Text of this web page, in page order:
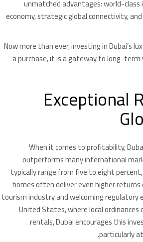
unmatched advantages: world-
economy, strategic global connectivity,
Now more than ever, investing in Dubai’s
a purchase, it is a gateway to long-term
Exceptional
When it comes to profitability,
outperforms many international
typically range from five to eight
homes often deliver even higher
tourism industry and welcoming regulatory
United States, where local
rentals, Dubai encourages this
particularly